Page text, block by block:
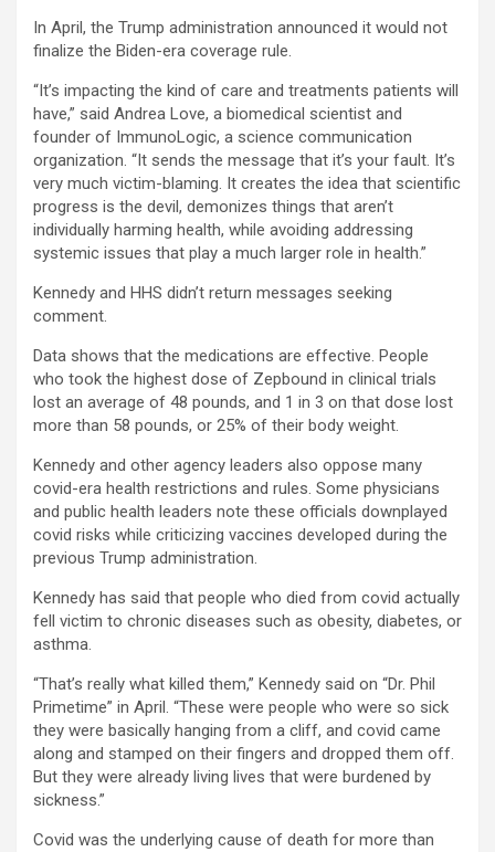
In April, the Trump administration announced it would not
finalize the Biden-era coverage rule.
“It’s impacting the kind of care and treatments patients will
have,” said Andrea Love, a biomedical scientist and
founder of ImmunoLogic, a science communication
organization. “It sends the message that it’s your fault. It’s
very much victim-blaming. It creates the idea that scientific
progress is the devil, demonizes things that aren’t
individually harming health, while avoiding addressing
systemic issues that play a much larger role in health.”
Kennedy and HHS didn’t return messages seeking
comment.
Data shows that the medications are effective. People
who took the highest dose of Zepbound in clinical trials
lost an average of 48 pounds, and 1 in 3 on that dose lost
more than 58 pounds, or 25% of their body weight.
Kennedy and other agency leaders also oppose many
covid-era health restrictions and rules. Some physicians
and public health leaders note these officials downplayed
covid risks while criticizing vaccines developed during the
previous Trump administration.
Kennedy has said that people who died from covid actually
fell victim to chronic diseases such as obesity, diabetes, or
asthma.
“That’s really what killed them,” Kennedy said on “Dr. Phil
Primetime” in April. “These were people who were so sick
they were basically hanging from a cliff, and covid came
along and stamped on their fingers and dropped them off.
But they were already living lives that were burdened by
sickness.”
Covid was the underlying cause of death for more than